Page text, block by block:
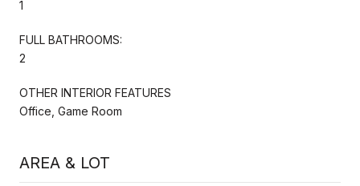
1
FULL BATHROOMS:
2
OTHER INTERIOR FEATURES
Office, Game Room
AREA & LOT